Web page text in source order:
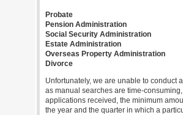
Probate
Pension Administration
Social Security Administration
Estate Administration
Overseas Property Administration
Divorce
Unfortunately, we are unable to conduct
as manual searches are time-
applications received, the minimum
the year and the quarter in which a